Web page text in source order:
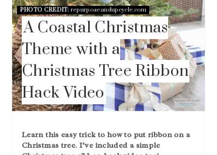
T
E
P
I
R
E
S
T
P
PHOTO CREDIT: repurposeandupcycle.com
A Coastal Christmas
Theme with a
Christmas Tree Ribbon
Hack Video
Learn this easy trick to how to put ribbon on a
Christmas tree. I’ve included a simple